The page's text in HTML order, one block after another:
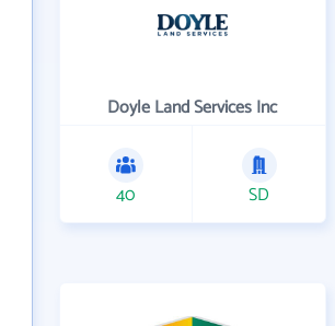
Doyle Land Services Inc
40 SD